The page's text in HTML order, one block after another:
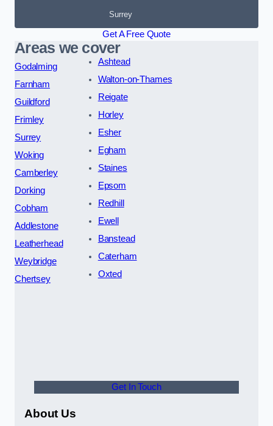
Surrey
Get A Free Quote
Areas we cover
Godalming
Farnham
Guildford
Frimley
Surrey
Woking
Camberley
Dorking
Cobham
Addlestone
Leatherhead
Weybridge
Chertsey
Ashtead
Walton-on-Thames
Reigate
Horley
Esher
Egham
Staines
Epsom
Redhill
Ewell
Banstead
Caterham
Oxted
Get In Touch
About Us